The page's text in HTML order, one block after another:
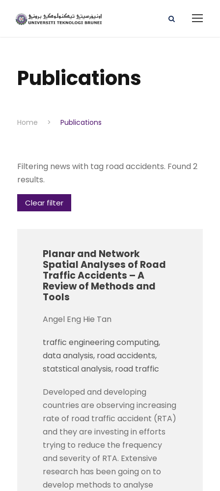
Publications
Home > Publications
Filtering news with tag road accidents. Found 2
results.
Clear filter
Planar and Network
Spatial Analyses of Road
Traffic Accidents – A
Review of Methods and
Tools
Angel Eng Hie Tan
traffic engineering computing
data analysis road accidents
statstical analysis road traffic
Developed and developing
countries are observing increasing
rate of road traffic accident (RTA)
and they are investing in efforts
trying to reduce the frequency
and severity of RTA. Extensive
research has been going on to
develop methods to analyse